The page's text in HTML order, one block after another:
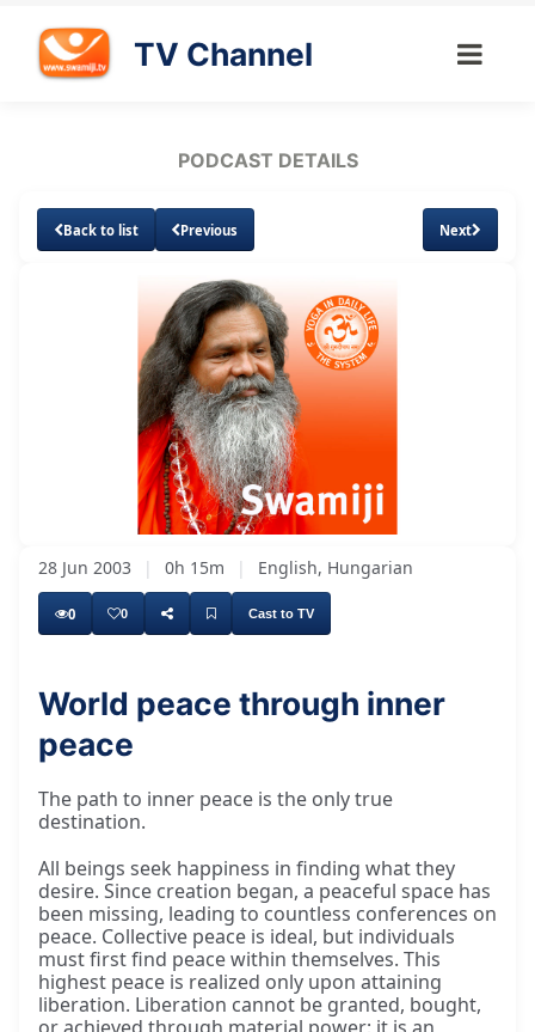
TV Channel
PODCAST DETAILS
Back to list Previous Next
UnmuteLoaded:
5.37%
28 Jun 2003 | 0h 15m | English, Hungarian
0 0 Cast to TV
World peace through inner
peace
The path to inner peace is the only true
destination.
All beings seek happiness in finding what they
desire. Since creation began, a peaceful space has
been missing, leading to countless conferences on
peace. Collective peace is ideal, but individuals
must first find peace within themselves. This
highest peace is realized only upon attaining
liberation. Liberation cannot be granted, bought,